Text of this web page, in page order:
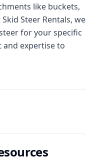
like buckets,
Steer Rentals, we
for your specific
and expertise to